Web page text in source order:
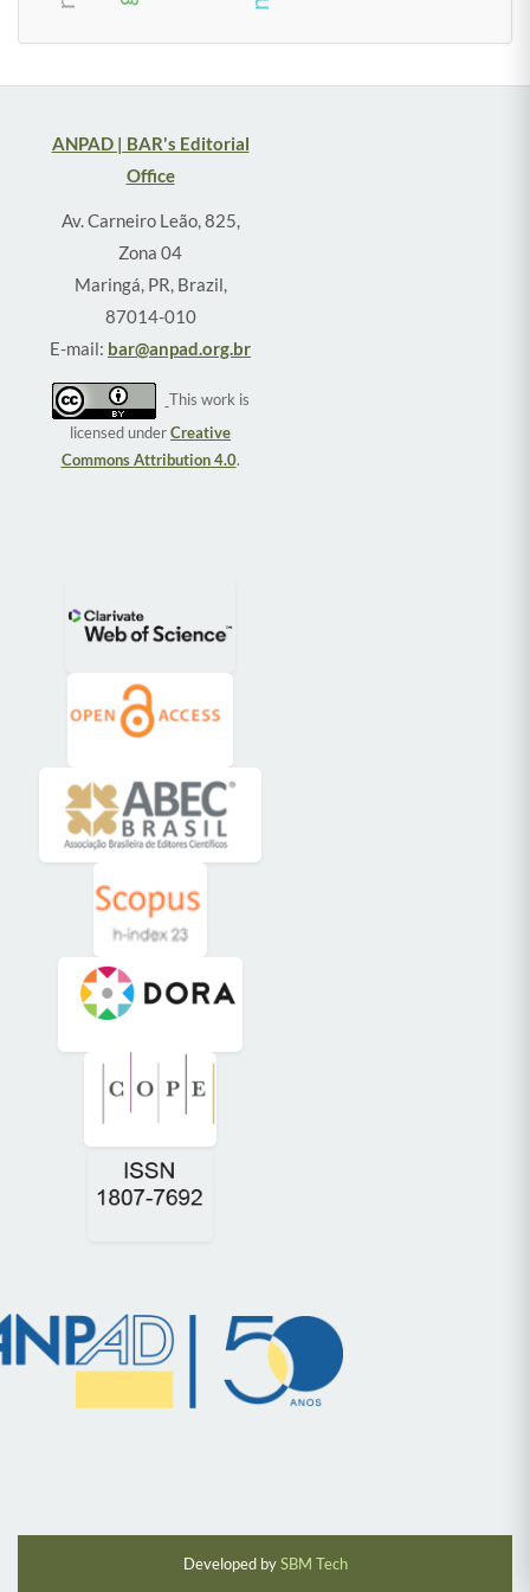
ANPAD | BAR's Editorial
Office
Av. Carneiro Leão, 825,
Zona 04
Maringá, PR, Brazil,
87014-010
E-mail: bar@anpad.org.br
This work is
licensed underCreative
Commons Attribution 4.0.
Developed bySBM Tech